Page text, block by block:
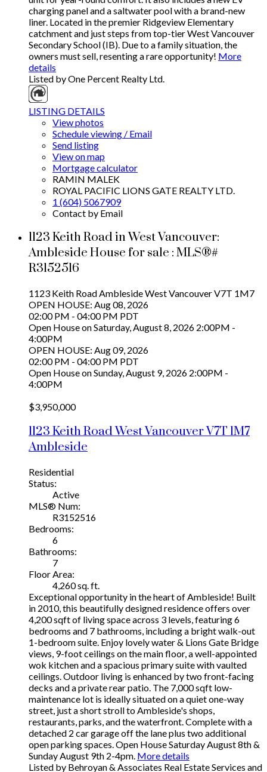
charging panel and a saltwater pool with a brand-new
liner. Located in the premier Ridgeview Elementary
catchment and just steps from top-tier West Vancouver
Secondary School (IB). Due to a family situation, the
owners must sell, resenting a rare opportunity! More
details
Listed by One Percent Realty Ltd.
LISTING DETAILS
View photos
Schedule viewing / Email
Send listing
View on map
Mortgage calculator
RAMIN MALEK
ROYAL PACIFIC LIONS GATE REALTY LTD.
1 (604) 5067909
Contact by Email
1123 Keith Road in West Vancouver:
Ambleside House for sale : MLS®#
R3152516
1123 Keith RoadAmblesideWest VancouverV7T 1M7
OPEN HOUSE: Aug 08, 2026
02:00 PM - 04:00 PM PDT
Open House on Saturday, August 8, 2026 2:00PM -
4:00PM
OPEN HOUSE: Aug 09, 2026
02:00 PM - 04:00 PM PDT
Open House on Sunday, August 9, 2026 2:00PM -
4:00PM
$3,950,000
1123 Keith RoadWest VancouverV7T 1M7
Ambleside
Residential
Status:
Active
MLS® Num:
R3152516
Bedrooms:
6
Bathrooms:
7
Floor Area:
4,260 sq. ft.
Exceptional opportunity in the heart of Ambleside! Built
in 2010, this beautifully designed residence offers over
4,200 sqft of living space across 3 levels, featuring 6
bedrooms and 7 bathrooms, including a bright walk-out
1-bedroom suite. Enjoy lovely water & Lions Gate Bridge
views, 9-foot ceilings on the main floor, a well-appointed
wok kitchen and a spacious primary suite with vaulted
ceilings. Outdoor living is enhanced by two front-facing
decks and a private rear patio. The 7,000 sqft low-
maintenance lot is ideally situated on a quiet one-way
street, just a short stroll to Ambleside's shops,
restaurants, parks, and the waterfront. Complete with a
detached 2 car garage off the lane plus two additional
open parking spaces. Open House Saturday August 8th &
Sunday August 9th 2-4pm. More details
Listed by Behroyan & Associates Real Estate Services and